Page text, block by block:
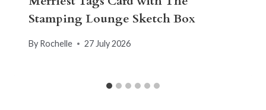
Stamping Lounge Sketch Box
By Rochelle 27 July 2026